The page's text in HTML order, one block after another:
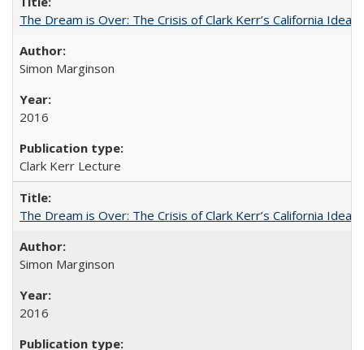
The Dream is Over: The Crisis of Clark Kerr’s California Idea
Simon Marginson
2016
Clark Kerr Lecture
The Dream is Over: The Crisis of Clark Kerr’s California
Simon Marginson
2016